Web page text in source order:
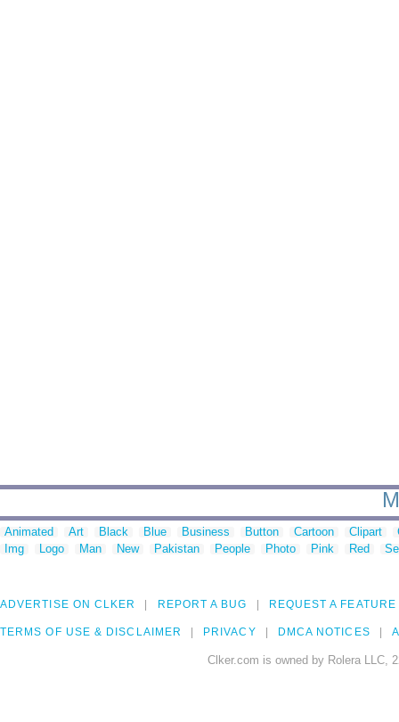
Animated Art Black Blue Business Button Cartoon Clipart
Img
Logo Man New Pakistan People Photo Pink Red
ADVERTISE ON CLKER REPORT A BUG REQUEST A FEATURE
TERMS OF USE & DISCLAIMER PRIVACY DMCA NOTICES
Clker.com is owned by Rolera LLC,